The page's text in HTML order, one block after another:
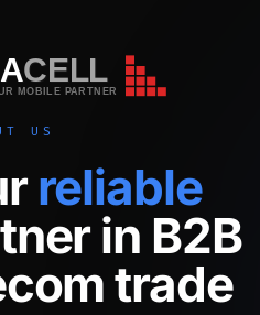
CELL
CELL
MOBILE PARTNER
US
reliable
in B2B
trade